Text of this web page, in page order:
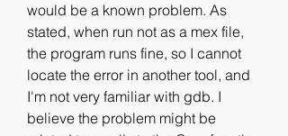
would be a known problem. As
stated, when run not as a mex file,
the program runs fine, so I cannot
locate the error in another tool, and
I'm not very familiar with gdb. I
believe the problem might be